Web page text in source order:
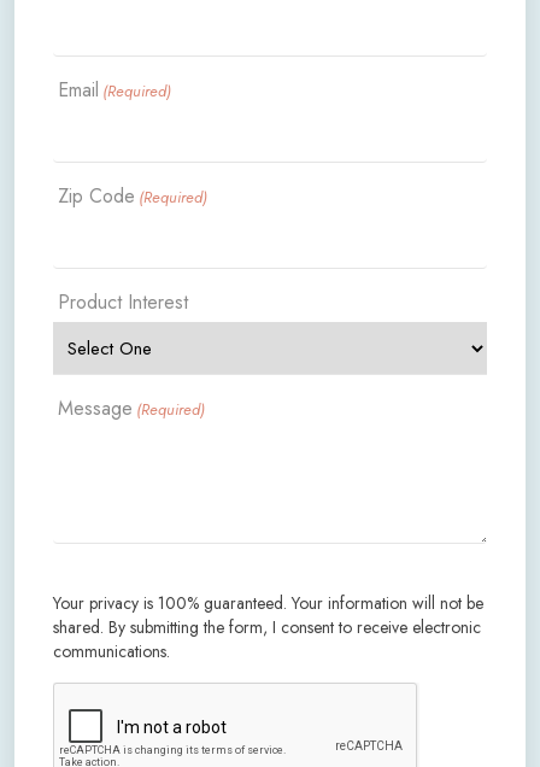
Email (Required)
Zip Code (Required)
Product Interest
Message (Required)
Your privacy is 100% guaranteed. Your information will not be
shared. By submitting the form, I consent to receive electronic
communications.
CAPTCHA